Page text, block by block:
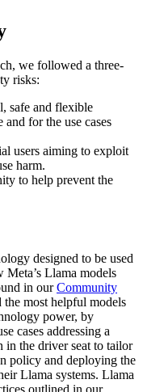
we followed a three-
risks:
safe and flexible
for the use cases
users aiming to exploit
harm.
to help prevent the
designed to be used
Meta’s Llama models
in ourCommunity
most helpful models
power, by
cases addressing a
in the driver seat to tailor
policy and deploying the
Llama systems. Llama